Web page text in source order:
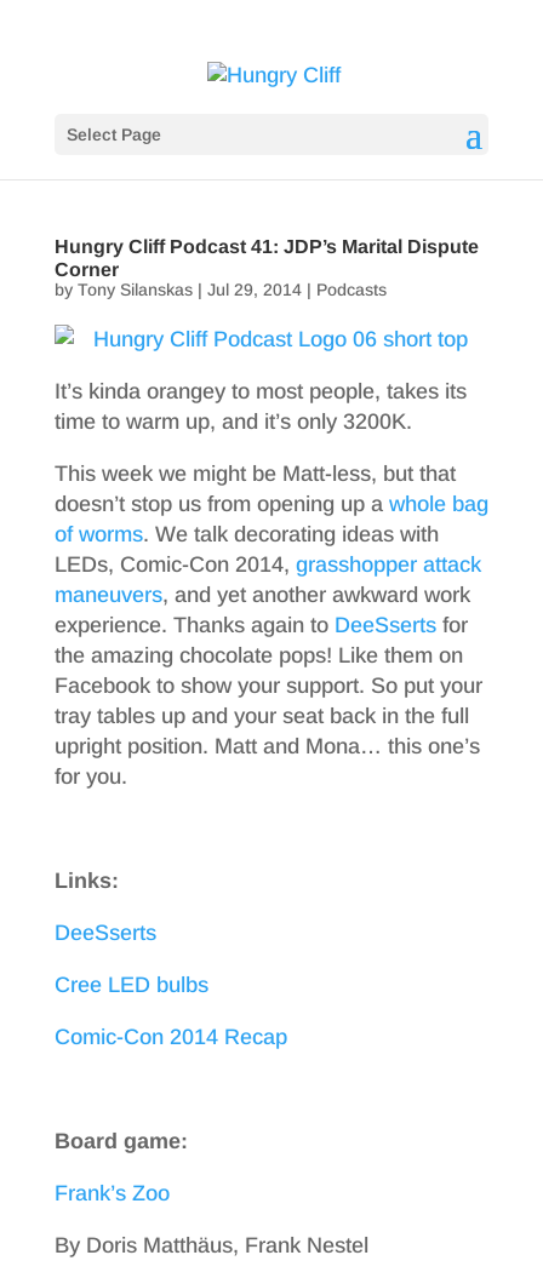
Select Page
Hungry Cliff Podcast 41: JDP’s Marital Dispute
Corner
by Tony Silanskas| Jul 29, 2014| Podcasts
It’s kinda orangey to most people, takes its
time to warm up, and it’s only 3200K.
This week we might be Matt-less, but that
doesn’t stop us from opening up a whole bag
of worms. We talk decorating ideas with
LEDs, Comic-Con 2014, grasshopper attack
maneuvers, and yet another awkward work
experience. Thanks again to DeeSsertsfor
the amazing chocolate pops! Like them on
Facebook to show your support. So put your
tray tables up and your seat back in the full
upright position. Matt and Mona… this one’s
for you.
Links:
DeeSserts
Cree LED bulbs
Comic-Con 2014 Recap
Board game:
Frank’s Zoo
By Doris Matthäus, Frank Nestel